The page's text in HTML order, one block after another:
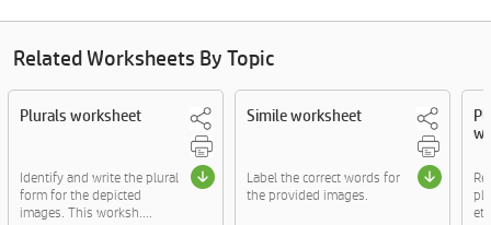
Related Worksheets By Topic
Plurals worksheet
Identify and write the plural
form for the depicted
images. This worksh....
Simile worksheet
Label the correct words for
the provided images.